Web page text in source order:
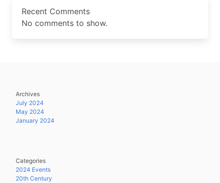
Recent Comments
No comments to show.
Archives
July 2024
May 2024
January 2024
Categories
2024 Events
20th Century